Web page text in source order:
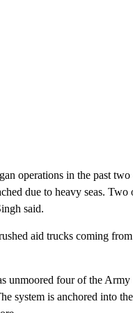
operations in the past two
due to heavy seas. Two
said.
aid trucks coming
unmoored four of the Army
system is anchored into